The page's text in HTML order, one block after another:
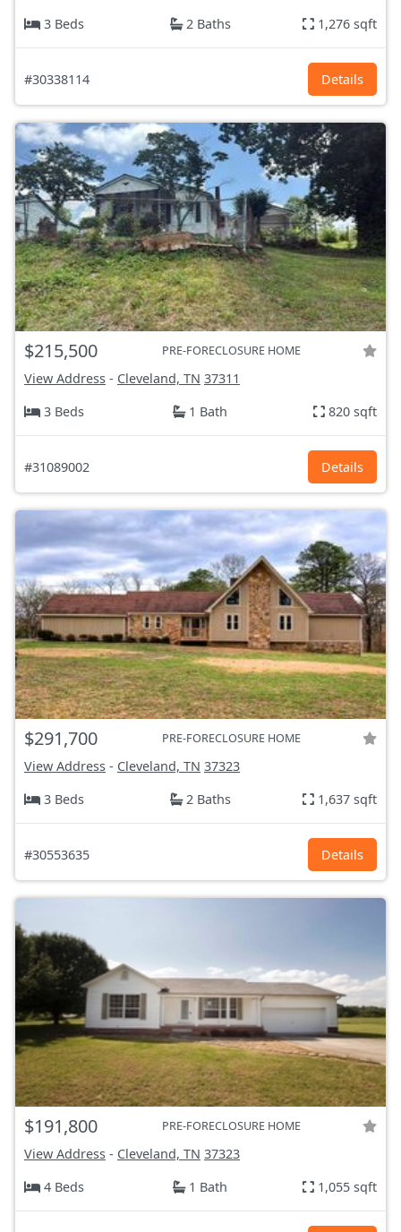
3 Beds 2 Baths 1,276 sqft
#30338114 Details
$215,500 PRE-FORECLOSURE HOME
View Address - Cleveland, TN 37311
3 Beds
1 Bath 820 sqft
#31089002 Details
$291,700 PRE-FORECLOSURE HOME
View Address - Cleveland, TN 37323
3 Beds
2 Baths 1,637 sqft
#30553635 Details
$191,800 PRE-FORECLOSURE HOME
View Address - Cleveland, TN 37323
4 Beds
1 Bath 1,055 sqft